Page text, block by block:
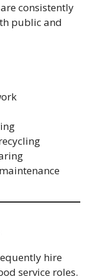
consistently
public and
hire
service roles.